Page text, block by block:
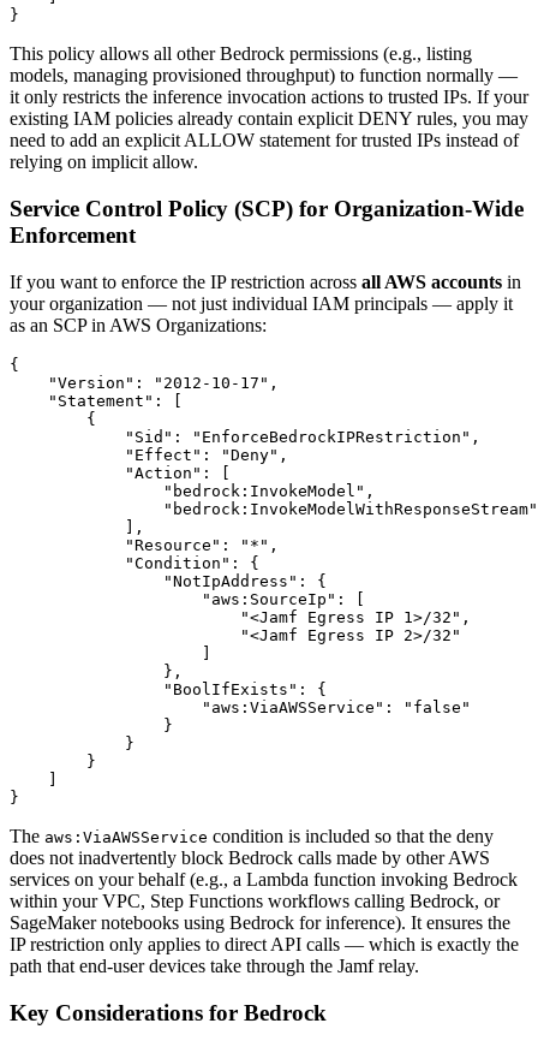
This policy allows all other Bedrock permissions (e.g., listing
models, managing provisioned throughput) to function normally —
it only restricts the inference invocation actions to trusted IPs. If your
existing IAM policies already contain explicit DENY rules, you may
need to add an explicit ALLOW statement for trusted IPs instead of
relying on implicit allow.
Service Control Policy (SCP) for Organization-Wide
Enforcement
If you want to enforce the IP restriction across all AWS accounts in
your organization — not just individual IAM principals — apply it
as an SCP in AWS Organizations:
{
    "Version": "2012-10-17",
    "Statement": [
        {
            "Sid": "EnforceBedrockIPRestriction",
            "Effect": "Deny",
            "Action": [
                "bedrock:InvokeModel",
                "bedrock:InvokeModelWithResponseStream"
            ],
            "Resource": "*",
            "Condition": {
                "NotIpAddress": {
                    "aws:SourceIp": [
                        "<Jamf Egress IP 1>/32",
                        "<Jamf Egress IP 2>/32"
                },
                "BoolIfExists": {
                    "aws:ViaAWSService": "false"
                }
            }
        }
The aws:ViaAWSService condition is included so that the deny
does not inadvertently block Bedrock calls made by other AWS
services on your behalf (e.g., a Lambda function invoking Bedrock
within your VPC, Step Functions workflows calling Bedrock, or
SageMaker notebooks using Bedrock for inference). It ensures the
IP restriction only applies to direct API calls — which is exactly the
path that end-user devices take through the Jamf relay.
Key Considerations for Bedrock